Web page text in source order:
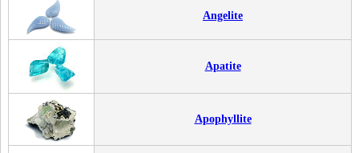
Angelite
Apatite
Apophyllite